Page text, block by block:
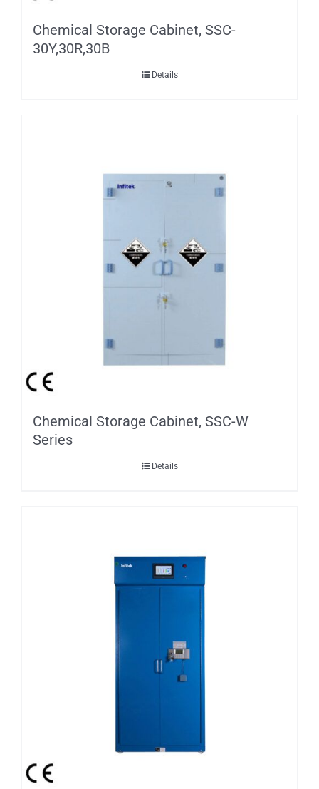
Chemical Storage Cabinet, SSC-
30Y,30R,30B
Details
Chemical Storage Cabinet, SSC-W
Series
Details